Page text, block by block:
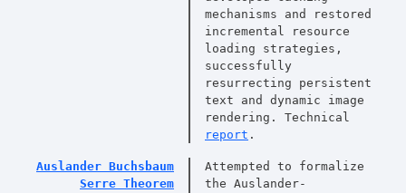
mechanisms and restored
incremental resource
loading strategies,
successfully
resurrecting persistent
text and dynamic image
rendering. Technical
report .
Auslander Buchsbaum
Serre Theorem
Attempted to formalize
the Auslander-